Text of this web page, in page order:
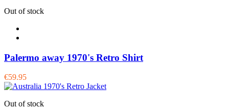
Out of stock
Palermo away 1970's Retro Shirt
€59.95
Out of stock